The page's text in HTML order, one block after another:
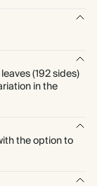
(192 sides)
in the
the option to